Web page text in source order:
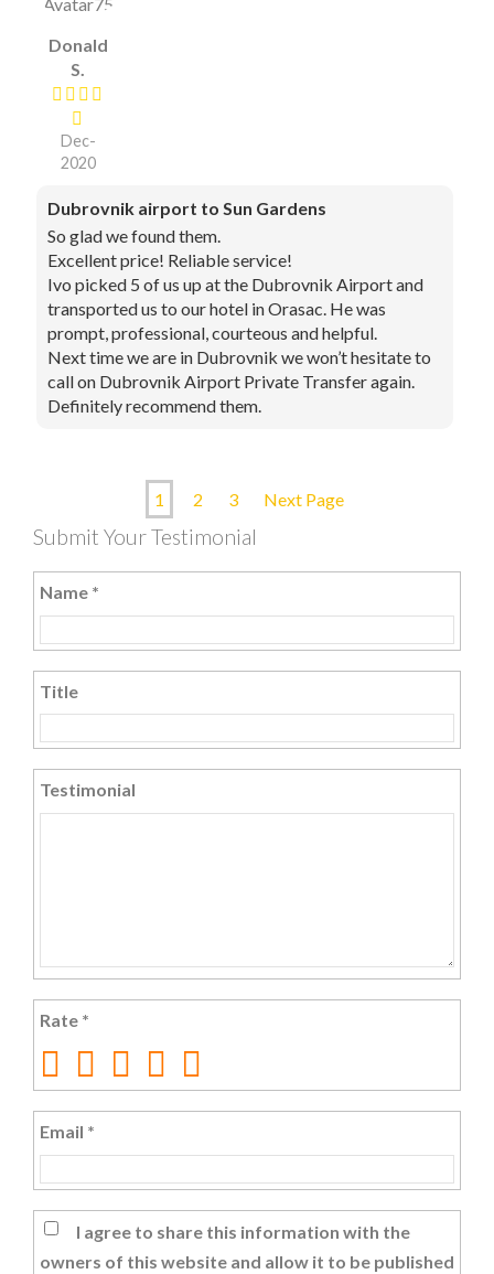
Donald
S.
Dec-
2020
Dubrovnik airport to Sun Gardens
So glad we found them.
Excellent price! Reliable service!
Ivo picked 5 of us up at the Dubrovnik Airport and
transported us to our hotel in Orasac. He was
prompt, professional, courteous and helpful.
Next time we are in Dubrovnik we won’t hesitate to
call on Dubrovnik Airport Private Transfer again.
Definitely recommend them.
1 2 3 Next Page
Submit Your Testimonial
Name *
Title
Testimonial
Rate *
Email *
I agree to share this information with the
owners of this website and allow it to be published